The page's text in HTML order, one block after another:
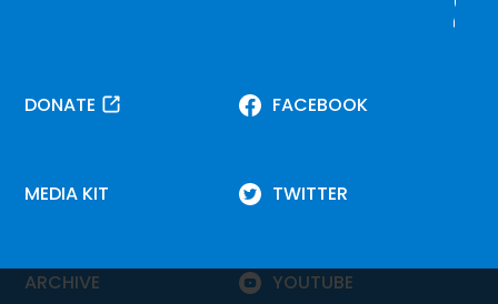
DONATE
MEDIA KIT
ARCHIVE
FACEBOOK
TWITTER
YOUTUBE